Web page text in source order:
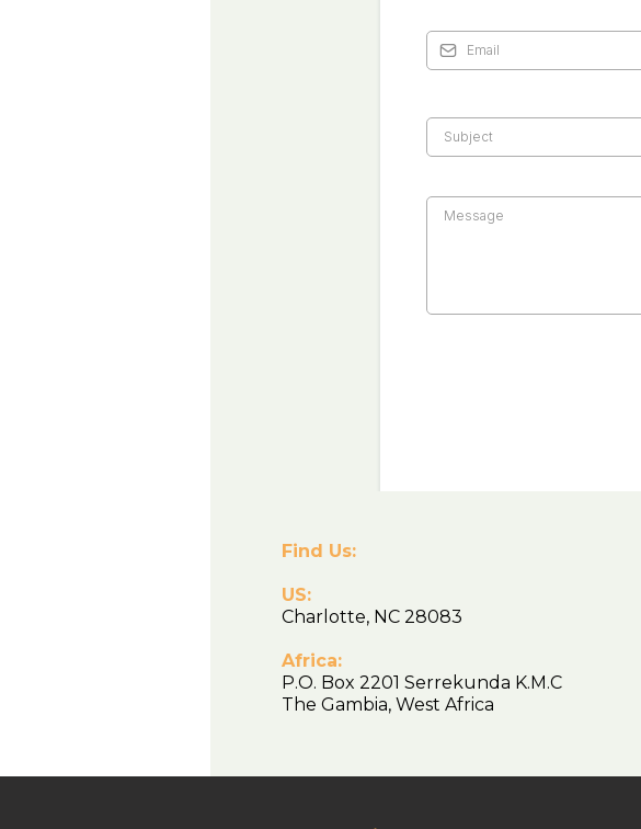
Find Us:
US:
Charlotte, NC 28083
Africa:
P.O. Box 2201 Serrekunda K.M.C
The Gambia, West Africa